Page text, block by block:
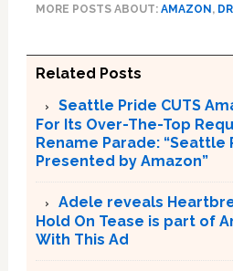
MORE POSTS ABOUT: AMAZON ,
Related Posts
Seattle Pride CUTS
For Its Over-The-Top
Rename Parade: “Seattle
Presented by Amazon”
Adele reveals
Hold On Tease is part of
With This Ad